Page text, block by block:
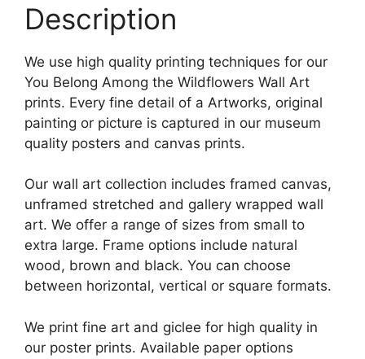
Description
We use high quality printing techniques for our
You Belong Among the Wildflowers Wall Art
prints. Every fine detail of a Artworks, original
painting or picture is captured in our museum
quality posters and canvas prints.
Our wall art collection includes framed canvas,
unframed stretched and gallery wrapped wall
art. We offer a range of sizes from small to
extra large. Frame options include natural
wood, brown and black. You can choose
between horizontal, vertical or square formats.
We print fine art and giclee for high quality in
our poster prints. Available paper options